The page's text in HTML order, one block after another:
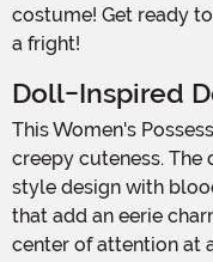
costume! Get ready
a fright!
Doll-Inspired
This Women's Possessed Doll Costume is the epitome of
creepy cuteness.
style design with
that add an eerie
center of attention at